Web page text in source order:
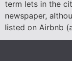
term lets in the
newspaper,
listed on Airbnb